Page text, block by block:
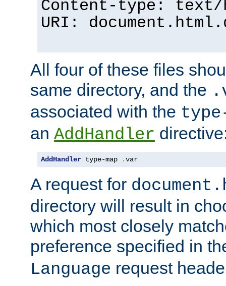
Content-type: text/
URI:
All four of these files
same directory, and the
associated with the
an AddHandler
AddHandler type-map .var
A request for
directory will result in
which most closely
preference specified in
Language request